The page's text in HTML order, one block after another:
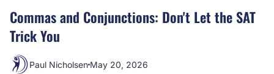
Commas and Conjunctions: Don't Let the SAT
Trick You
Paul Nicholsen May 20, 2026